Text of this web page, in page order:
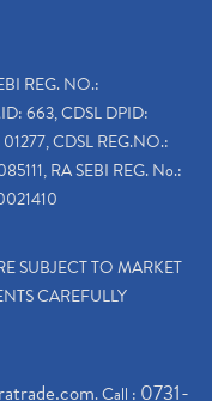
REG. NO.:
663, CDSL DPID:
CDSL REG.NO.:
RA SEBI REG. No.:
SUBJECT TO MARKET
CAREFULLY
. Call : 0731-